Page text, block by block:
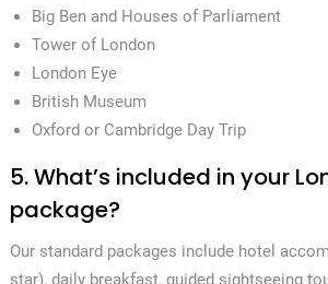
Big Ben and Houses of Parliament
Tower of London
London Eye
British Museum
Oxford or Cambridge Day Trip
5. What’s included in your
package?
Our standard packages include hotel
star), daily breakfast, guided sightseeing